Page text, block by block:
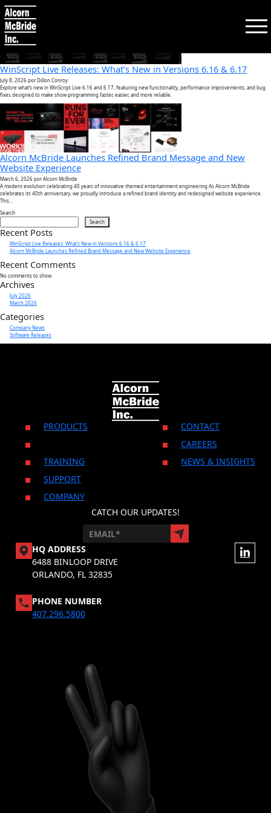
Search:
PRODUCTS
TRAINING
SUPPORT
COMPANY
Tag:av solutions
WinScript Live Releases: What’s New in Versions 6.16 & 6.17
July 8, 2026por Dillon Conroy
Explore what’s new in WinScript Live 6.16 and 6.17, featuring new functionality, performance improvements, and bug
fixes designed to make show programming faster, easier, and more reliable.
Alcorn McBride Launches Refined Brand Message and New
Website Experience
March 6, 2026por Alcorn McBride
A modern evolution celebrating 40 years of innovative themed entertainment engineering As Alcorn McBride
celebrates its 40th anniversary, we proudly introduce a refined brand identity and redesigned website experience.
This…
Search
Search
Recent Posts
WinScript Live Releases: What’s New in Versions 6.16 & 6.17
Alcorn McBride Launches Refined Brand Message and New Website Experience
Recent Comments
No comments to show.
Archives
July 2026
March 2026
Categories
Company News
Software Releases
PRODUCTS
TRAINING
SUPPORT
COMPANY
CONTACT
CAREERS
NEWS & INSIGHTS
CATCH OUR UPDATES!
HQ ADDRESS
6488 BINLOOP DRIVE
ORLANDO, FL 32835
PHONE NUMBER
407.296.5800